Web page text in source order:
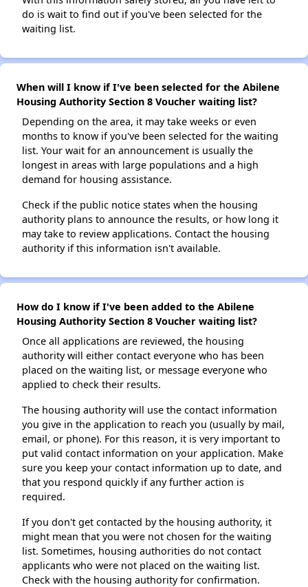
do is wait to find out if you've been selected for the
waiting list.
When will I know if I've been selected for the Abilene
Housing Authority Section 8 Voucher waiting list?
Depending on the area, it may take weeks or even
months to know if you've been selected for the waiting
list. Your wait for an announcement is usually the
longest in areas with large populations and a high
demand for housing assistance.
Check if the public notice states when the housing
authority plans to announce the results, or how long it
may take to review applications. Contact the housing
authority if this information isn't available.
How do I know if I've been added to the Abilene
Housing Authority Section 8 Voucher waiting list?
Once all applications are reviewed, the housing
authority will either contact everyone who has been
placed on the waiting list, or message everyone who
applied to check their results.
The housing authority will use the contact information
you give in the application to reach you (usually by mail,
email, or phone). For this reason, it is very important to
put valid contact information on your application. Make
sure you keep your contact information up to date, and
that you respond quickly if any further action is
required.
If you don't get contacted by the housing authority, it
might mean that you were not chosen for the waiting
list. Sometimes, housing authorities do not contact
applicants who were not placed on the waiting list.
Check with the housing authority for confirmation.